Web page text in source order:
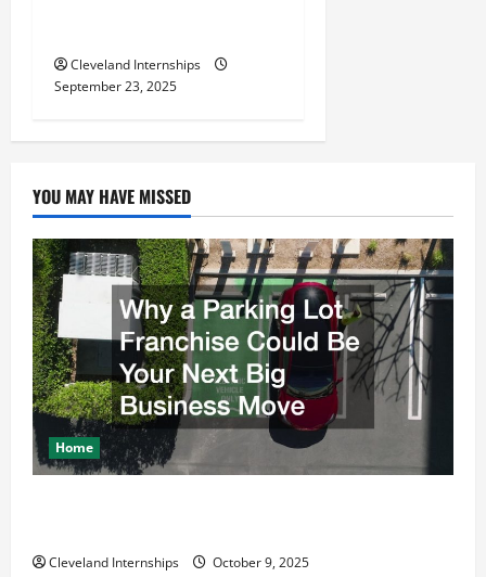
Cleveland Internships
September 23, 2025
YOU MAY HAVE MISSED
Home
Cleveland Internships October 9, 2025